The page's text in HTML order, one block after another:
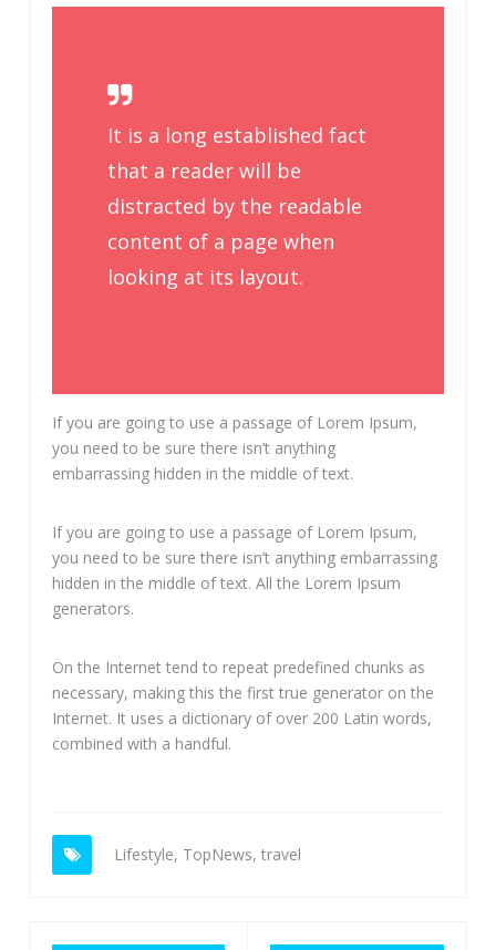
It is a long established fact
that a reader will be
distracted by the readable
content of a page when
looking at its layout.
If you are going to use a passage of Lorem Ipsum,
you need to be sure there isn’t anything
embarrassing hidden in the middle of text.
If you are going to use a passage of Lorem Ipsum,
you need to be sure there isn’t anything embarrassing
hidden in the middle of text. All the Lorem Ipsum
generators.
On the Internet tend to repeat predefined chunks as
necessary, making this the first true generator on the
Internet. It uses a dictionary of over 200 Latin words,
combined with a handful.
Lifestyle, TopNews,travel